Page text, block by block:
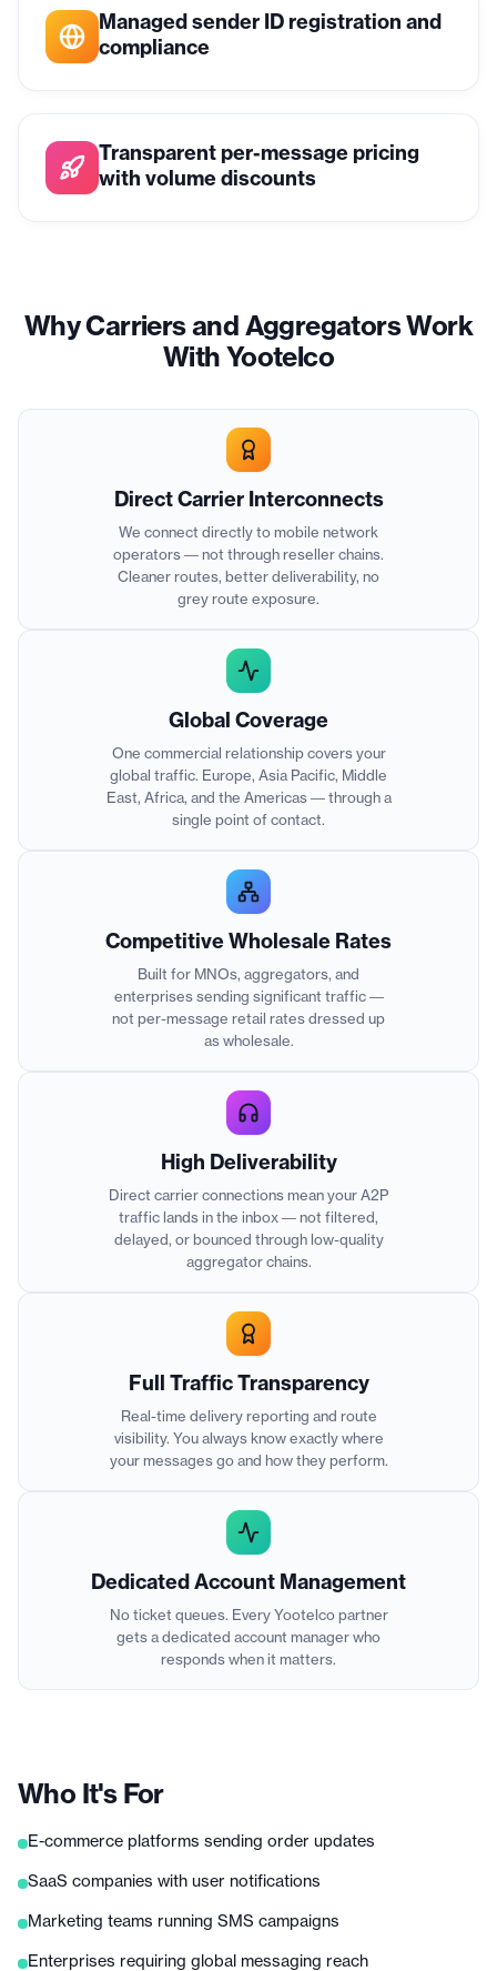
Managed sender ID registration and
compliance
Transparent per-message pricing
with volume discounts
Why Carriers and Aggregators Work
With Yootelco
Direct Carrier Interconnects
We connect directly to mobile network
operators — not through reseller chains.
Cleaner routes, better deliverability, no
grey route exposure.
Global Coverage
One commercial relationship covers your
global traffic. Europe, Asia Pacific, Middle
East, Africa, and the Americas — through a
single point of contact.
Competitive Wholesale Rates
Built for MNOs, aggregators, and
enterprises sending significant traffic —
not per-message retail rates dressed up
as wholesale.
High Deliverability
Direct carrier connections mean your A2P
traffic lands in the inbox — not filtered,
delayed, or bounced through low-quality
aggregator chains.
Full Traffic Transparency
Real-time delivery reporting and route
visibility. You always know exactly where
your messages go and how they perform.
Dedicated Account Management
No ticket queues. Every Yootelco partner
gets a dedicated account manager who
responds when it matters.
Who It's For
E-commerce platforms sending order updates
SaaS companies with user notifications
Marketing teams running SMS campaigns
Enterprises requiring global messaging reach